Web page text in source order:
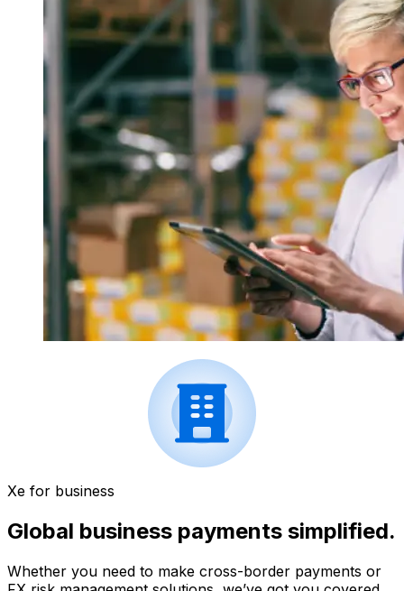
Xe for business
Global business payments simplified.
Whether you need to make cross-border payments or